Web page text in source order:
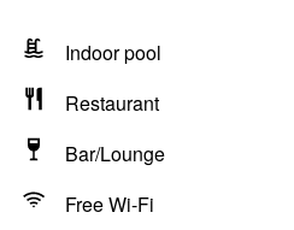
Indoor pool
Restaurant
Bar/Lounge
Free Wi-Fi